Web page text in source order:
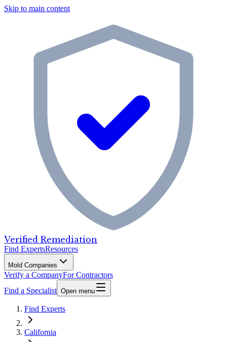
Skip to main content
Verified Remediation
Find ExpertsResources
Mold Companies
Verify a CompanyFor Contractors
Find a Specialist Open menu
Find Experts
California